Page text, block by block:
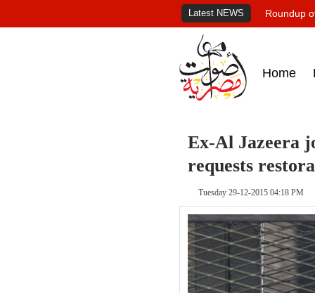
Latest NEWS Roundup
Home
Ex-Al Jazeera
requests
Tuesday 29-12-2015 04:18 PM